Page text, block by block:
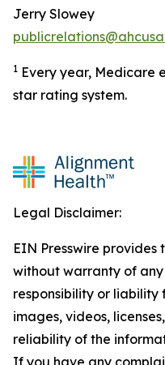
Jerry Slowey
1 Every year, Medicare
star rating system.
Legal Disclaimer:
EIN Presswire provides
without warranty of
responsibility or
images, videos,
reliability of the
If you have any